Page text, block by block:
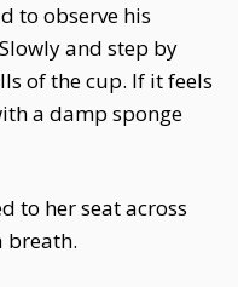
to observe his
and step by
of the cup. If it feels
a damp sponge
to her seat across
breath.